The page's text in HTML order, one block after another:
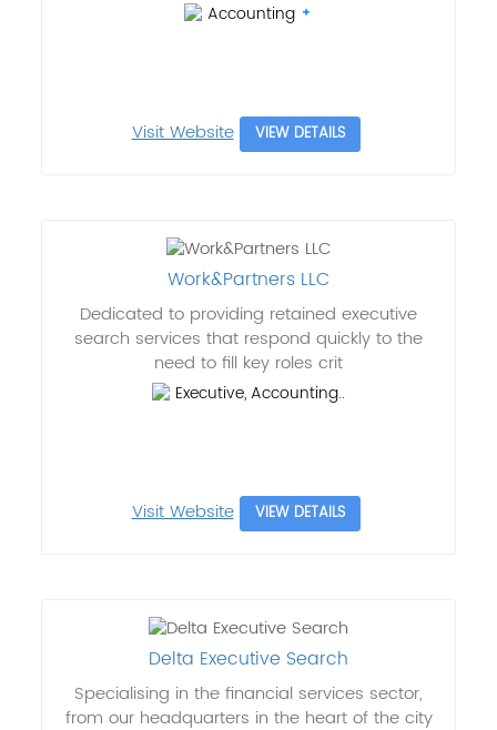
Accounting
Visit Website VIEW DETAILS
Work&Partners LLC
Dedicated to providing retained executive
search services that respond quickly to the
need to fill key roles crit
Executive, Accounting..
Visit Website VIEW DETAILS
Delta Executive Search
Specialising in the financial services sector,
from our headquarters in the heart of the city